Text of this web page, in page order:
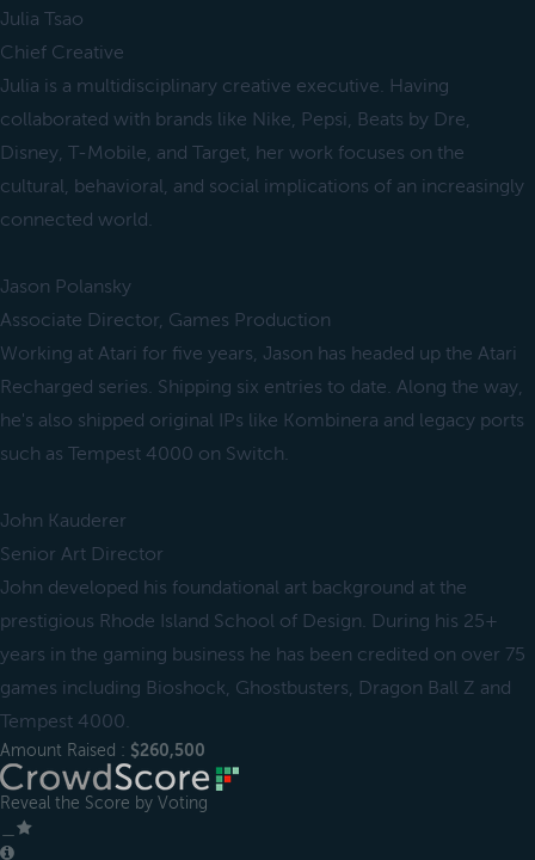
Julia Tsao
Chief Creative
Julia is a multidisciplinary creative executive. Having
collaborated with brands like Nike, Pepsi, Beats by Dre,
Disney, T-Mobile, and Target, her work focuses on the
cultural, behavioral, and social implications of an increasingly
connected world.
Jason Polansky
Associate Director, Games Production
Working at Atari for five years, Jason has headed up the Atari
Recharged series. Shipping six entries to date. Along the way,
he's also shipped original IPs like Kombinera and legacy ports
such as Tempest 4000 on Switch.
John Kauderer
Senior Art Director
John developed his foundational art background at the
prestigious Rhode Island School of Design. During his 25+
years in the gaming business he has been credited on over 75
games including Bioshock, Ghostbusters, Dragon Ball Z and
Tempest 4000.
Amount Raised : $260,500
Reveal the Score by Voting